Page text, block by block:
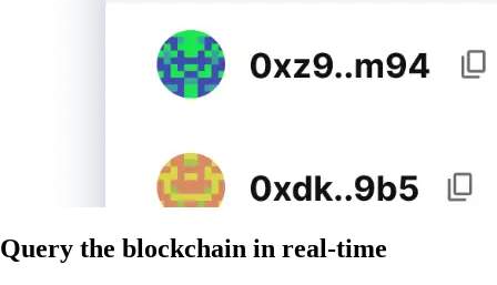
Query the blockchain in real-time